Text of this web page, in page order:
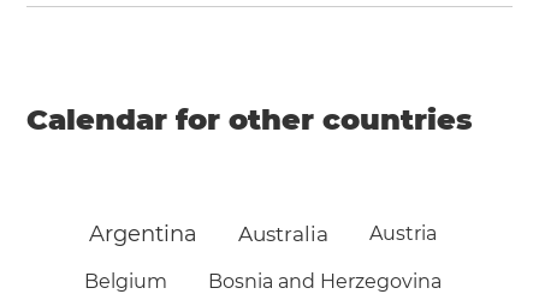
Calendar for other countries
Argentina Australia Austria
Belgium Bosnia and Herzegovina